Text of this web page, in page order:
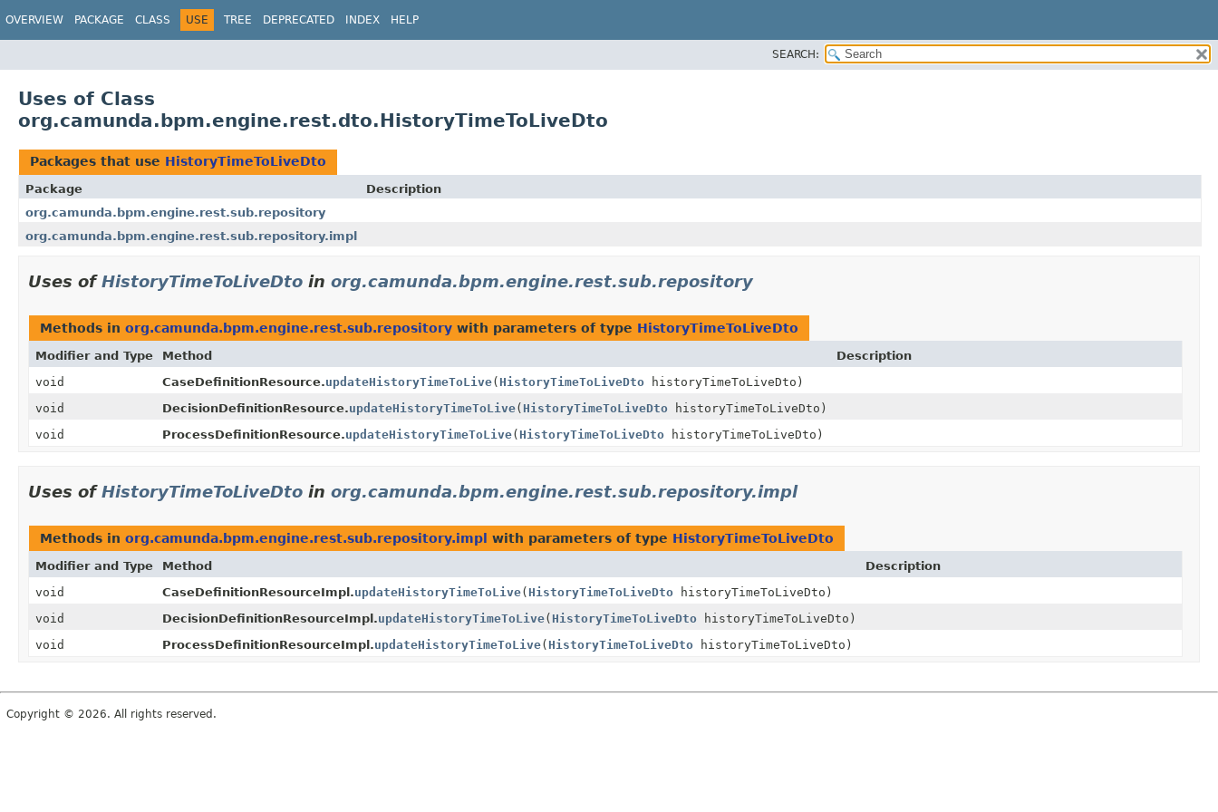
OVERVIEW PACKAGE CLASS USE TREE DEPRECATED INDEX HELP
SEARCH:
Uses of Class
org.camunda.bpm.engine.rest.dto.HistoryTimeToLiveDto
Packages that use HistoryTimeToLiveDto
Package
Description
org.camunda.bpm.engine.rest.sub.repository
org.camunda.bpm.engine.rest.sub.repository.impl
Uses ofHistoryTimeToLiveDto in org.camunda.bpm.engine.rest.sub.repository
Methods in org.camunda.bpm.engine.rest.sub.repository with parameters of type HistoryTimeToLiveDto
Modifier and Type Method
Description
void
CaseDefinitionResource.updateHistoryTimeToLive( HistoryTimeToLiveDto historyTimeToLiveDto)
void
DecisionDefinitionResource.updateHistoryTimeToLive( HistoryTimeToLiveDto historyTimeToLiveDto)
void
ProcessDefinitionResource.updateHistoryTimeToLive( HistoryTimeToLiveDto historyTimeToLiveDto)
Uses ofHistoryTimeToLiveDto in org.camunda.bpm.engine.rest.sub.repository.impl
Methods in org.camunda.bpm.engine.rest.sub.repository.impl with parameters of type HistoryTimeToLiveDto
Modifier and Type Method
Description
void
CaseDefinitionResourceImpl.updateHistoryTimeToLive( HistoryTimeToLiveDto historyTimeToLiveDto)
void
DecisionDefinitionResourceImpl.updateHistoryTimeToLive( HistoryTimeToLiveDto historyTimeToLiveDto)
void
ProcessDefinitionResourceImpl.updateHistoryTimeToLive( HistoryTimeToLiveDto historyTimeToLiveDto)
Copyright © 2026. All rights reserved.